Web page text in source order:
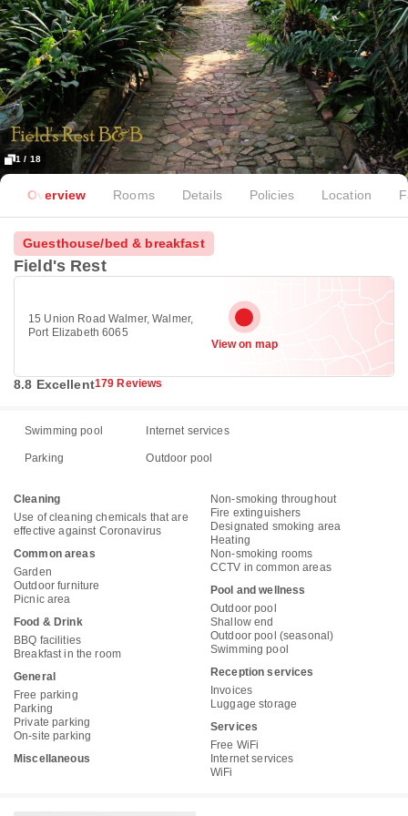
1 / 18
Overview Rooms Details Policies Location
Guesthouse/bed & breakfast
Field's Rest
15 Union Road Walmer, Walmer,
Port Elizabeth 6065
View on map
8.8 Excellent179 Reviews
Swimming pool Internet services
Parking Outdoor pool
Cleaning
Use of cleaning chemicals that are
effective against Coronavirus
Common areas
Garden
Outdoor furniture
Picnic area
Food & Drink
BBQ facilities
Breakfast in the room
General
Free parking
Parking
Private parking
On-site parking
Miscellaneous
Non-smoking throughout
Fire extinguishers
Designated smoking area
Heating
Non-smoking rooms
CCTV in common areas
Pool and wellness
Outdoor pool
Shallow end
Outdoor pool (seasonal)
Swimming pool
Reception services
Invoices
Luggage storage
Services
Free WiFi
Internet services
WiFi